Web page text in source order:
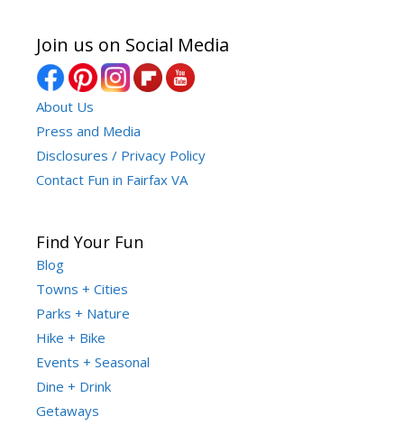
Join us on Social Media
About Us
Press and Media
Disclosures / Privacy Policy
Contact Fun in Fairfax VA
Find Your Fun
Blog
Towns + Cities
Parks + Nature
Hike + Bike
Events + Seasonal
Dine + Drink
Getaways